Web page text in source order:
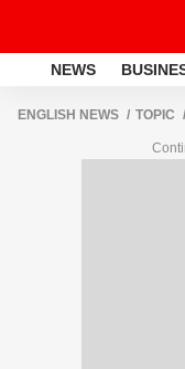
NEWS
ENGLISH NEWS TOPIC